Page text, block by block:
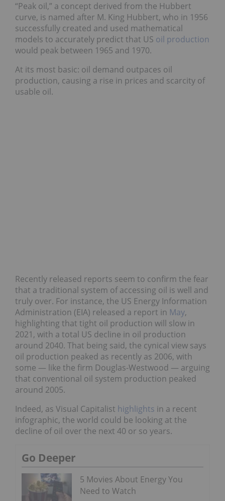
“Peak oil,” a concept derived from the Hubbert
curve, is named after M. King Hubbert, who in 1956
successfully created and used mathematical
models to accurately predict that US oil production
would peak between 1965 and 1970.
At its most basic: oil demand outpaces oil
production, causing a rise in prices and scarcity of
usable oil.
Recently released reports seem to confirm the fear
that a traditional system of accessing oil is well and
truly over. For instance, the US Energy Information
Administration (EIA) released a report in May,
highlighting that tight oil production will slow in
2021, with a total US decline in oil production
around 2040. That being said, the cynical view says
oil production peaked as recently as 2006, with
some — like the firm Douglas-Westwood — arguing
that conventional oil system production peaked
around 2005.
Indeed, as Visual Capitalist highlights in a recent
infographic, the world could be looking at the
decline of oil over the next 40 or so years.
Go Deeper
5 Movies About Energy You
Need to Watch